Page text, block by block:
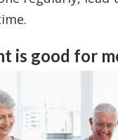
is good for